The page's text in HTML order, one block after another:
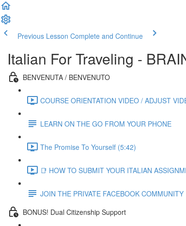
Previous Lesson Complete and Continue
Italian For Traveling -
BENVENUTA / BENVENUTO
COURSE ORIENTATION VIDEO / ADJUST
LEARN ON THE GO FROM YOUR PHONE
The Promise To Yourself (5:42)
📑 HOW TO SUBMIT YOUR ITALIAN
JOIN THE PRIVATE FACEBOOK COMMUNITY
BONUS! Dual Citizenship Support